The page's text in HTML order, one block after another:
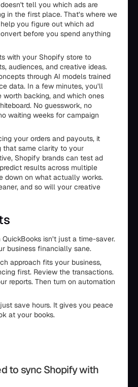
tell you which ads are
in the first place. That’s where we
you figure out which ad
before you spend anything
with your Shopify store to
audiences, and creative ideas.
through AI models trained
data. In a few minutes, you’ll
worth backing, and which ones
No guesswork, no
waiting weeks for campaign
your orders and payouts, it
that same clarity to your
Shopify brands can test ad
results across multiple
down on what actually works.
and so will your creative
isn’t just a time-saver.
business financially sane.
approach fits your business,
first. Review the transactions.
reports. Then turn on automation
save hours. It gives you peace
at your books.
to sync Shopify with